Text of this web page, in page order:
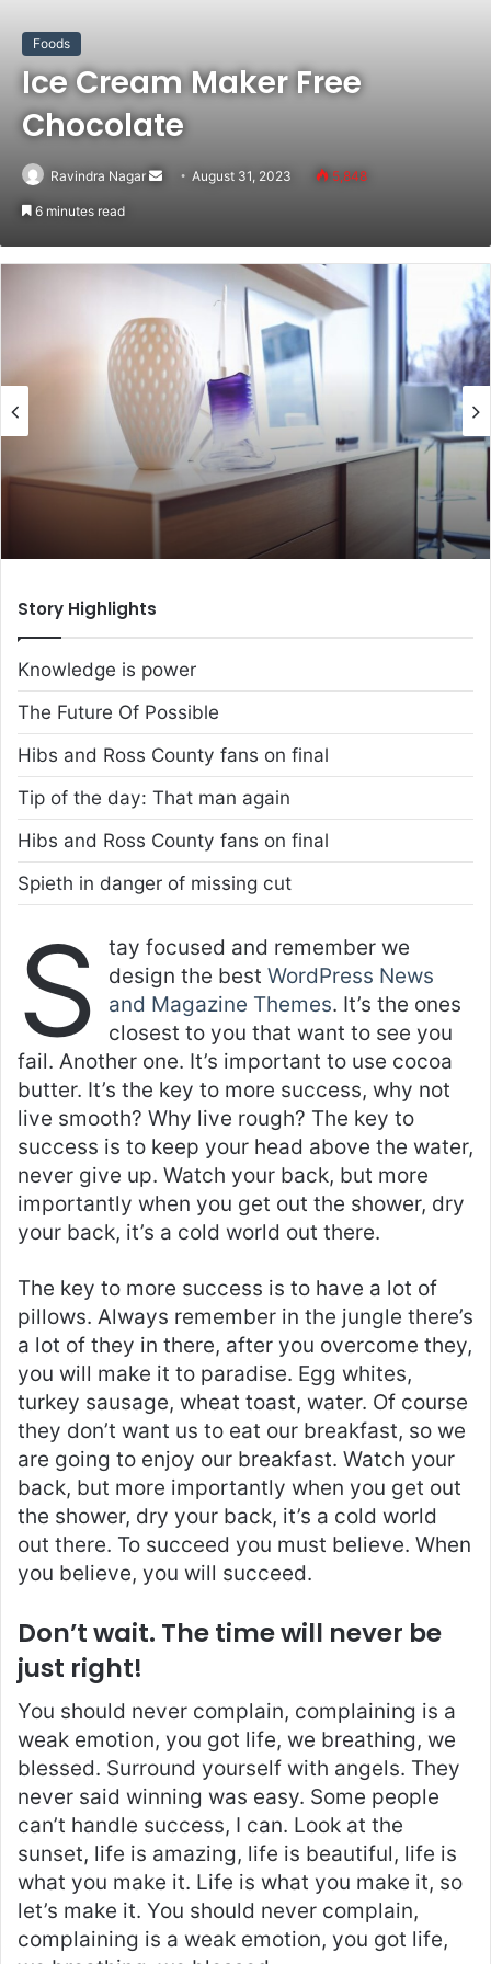
Foods
Ice Cream Maker Free
Chocolate
Ravindra Nagar
SendAugust 31, 2023 5,848
6 minutes read
Story Highlights
Knowledge is power
The Future Of Possible
Hibs and Ross County fans on final
Tip of the day: That man again
Hibs and Ross County fans on final
Spieth in danger of missing cut
S
tay focused and remember we
design the best WordPress News
and Magazine Themes. It’s the ones
closest to you that want to see you
fail. Another one. It’s important to use cocoa
butter. It’s the key to more success, why not
live smooth? Why live rough? The key to
success is to keep your head above the water,
never give up. Watch your back, but more
importantly when you get out the shower, dry
your back, it’s a cold world out there.
The key to more success is to have a lot of
pillows. Always remember in the jungle there’s
a lot of they in there, after you overcome they,
you will make it to paradise. Egg whites,
turkey sausage, wheat toast, water. Of course
they don’t want us to eat our breakfast, so we
are going to enjoy our breakfast. Watch your
back, but more importantly when you get out
the shower, dry your back, it’s a cold world
out there. To succeed you must believe. When
you believe, you will succeed.
Don’t wait. The time will never be
just right!
You should never complain, complaining is a
weak emotion, you got life, we breathing, we
blessed. Surround yourself with angels. They
never said winning was easy. Some people
can’t handle success, I can. Look at the
sunset, life is amazing, life is beautiful, life is
what you make it. Life is what you make it, so
let’s make it. You should never complain,
complaining is a weak emotion, you got life,